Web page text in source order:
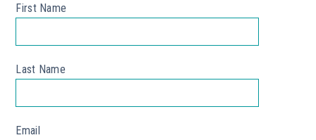
First Name
Last Name
Email